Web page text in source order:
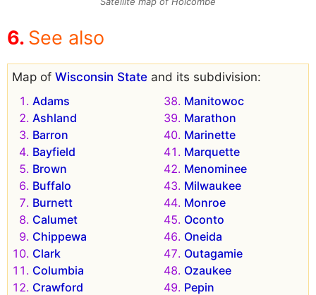
See also
Map of Wisconsin State and its subdivision:
Adams
Ashland
Barron
Bayfield
Brown
Buffalo
Burnett
Calumet
Chippewa
Clark
Columbia
Crawford
Manitowoc
Marathon
Marinette
Marquette
Menominee
Milwaukee
Monroe
Oconto
Oneida
Outagamie
Ozaukee
Pepin